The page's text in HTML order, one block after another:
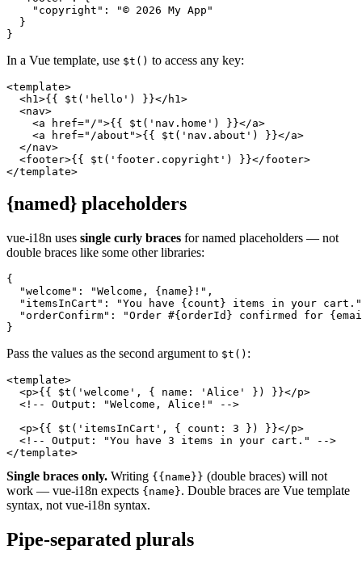
    "copyright": "© 2026 My App"
  }
}
In a Vue template, use $t() to access any key:
<template>
  <h1>{{ $t('hello') }}</h1>
  <nav>
    <a href="/">{{ $t('nav.home') }}</a>
    <a href="/about">{{ $t('nav.about') }}</a>
  </nav>
  <footer>{{ $t('footer.copyright') }}</footer>
</template>
{named} placeholders
vue-i18n uses single curly braces for named placeholders — not
double braces like some other libraries:
{
  "welcome": "Welcome, {name}!",
"itemsInCart": "You have {count} items in your
"orderConfirm": "Order #{orderId} confirmed for
}
Pass the values as the second argument to $t() :
<template>
  <p>{{ $t('welcome', { name: 'Alice' }) }}</p>
  <!-- Output: "Welcome, Alice!" -->
  <p>{{ $t('itemsInCart', { count: 3 }) }}</p>
  <!-- Output: "You have 3 items in your cart." -->
</template>
Single braces only. Writing {{name}} (double braces) will not
work — vue-i18n expects {name}. Double braces are Vue template
syntax, not vue-i18n syntax.
Pipe-separated plurals